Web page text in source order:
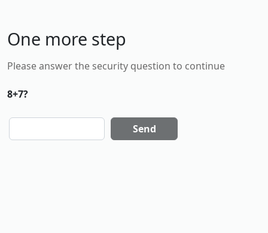
One more step
Please answer the security question to continue
8+7?
Send